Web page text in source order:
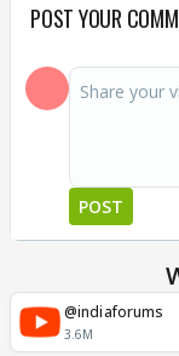
POST YOUR
POST
@indiaforums
3.6M